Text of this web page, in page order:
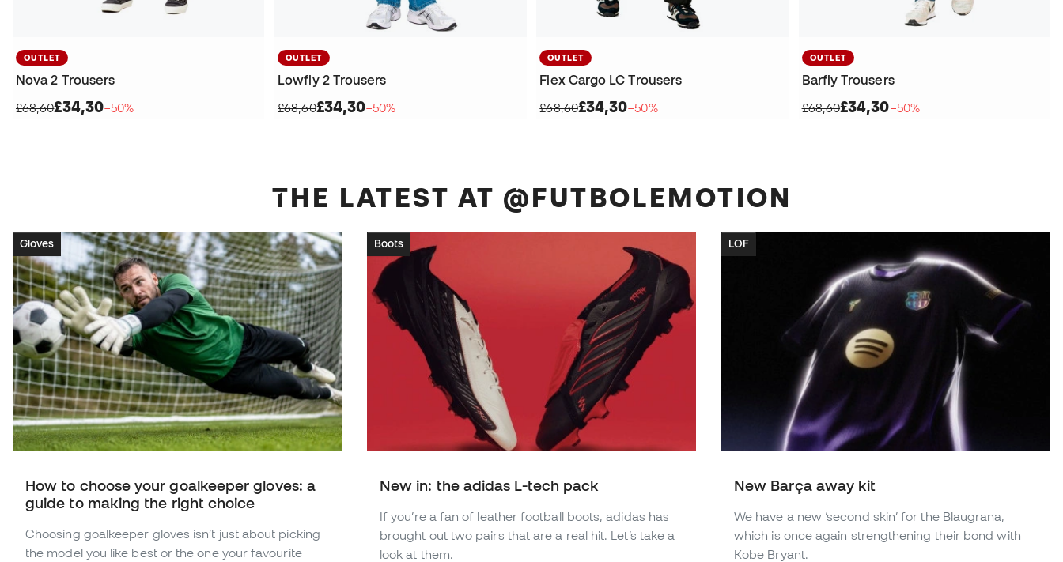
OUTLET
Nova 2 Trousers
£68,60£34,30−50%
OUTLET
Lowfly 2 Trousers
£68,60£34,30−50%
OUTLET
Flex Cargo LC Trousers
£68,60£34,30−50%
OUTLET
Barfly Trousers
£68,60£34,30−50%
THE LATEST AT @FUTBOLEMOTION
Gloves
How to choose your goalkeeper gloves: a
guide to making the right choice
Choosing goalkeeper gloves isn’t just about picking
the model you like best or the one your favourite
Boots
New in: the adidas L-tech pack
If you’re a fan of leather football boots, adidas has
brought out two pairs that are a real hit. Let’s take a
look at them.
LOF
New Barça away kit
We have a new ‘second skin’ for the Blaugrana,
which is once again strengthening their bond with
Kobe Bryant.